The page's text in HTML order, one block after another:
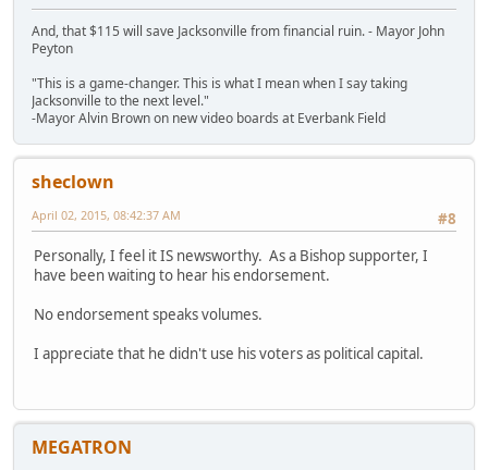
And, that $115 will save Jacksonville from financial ruin. - Mayor John
Peyton
"This is a game-changer. This is what I mean when I say taking
Jacksonville to the next level."
-Mayor Alvin Brown on new video boards at Everbank Field
sheclown
#8
April 02, 2015, 08:42:37 AM
Personally, I feel it IS newsworthy. As a Bishop supporter, I
have been waiting to hear his endorsement.
No endorsement speaks volumes.
I appreciate that he didn't use his voters as political capital.
MEGATRON